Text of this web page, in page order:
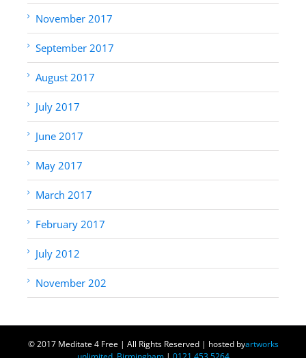
November 2017
September 2017
August 2017
July 2017
June 2017
May 2017
March 2017
February 2017
July 2012
November 202
© 2017 Meditate 4 Free | All Rights Reserved | hosted byartworks